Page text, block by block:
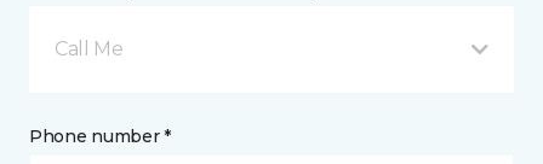
Call Me
Phone number *